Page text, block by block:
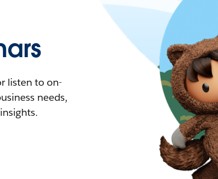
listen to on-
needs,